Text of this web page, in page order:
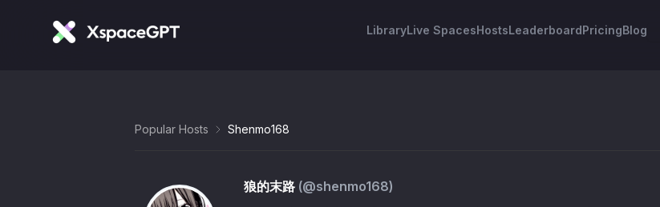
LibraryLive SpacesHostsLeaderboardPricingBlog
Popular Hosts Shenmo168
狼的末路 (@shenmo168)